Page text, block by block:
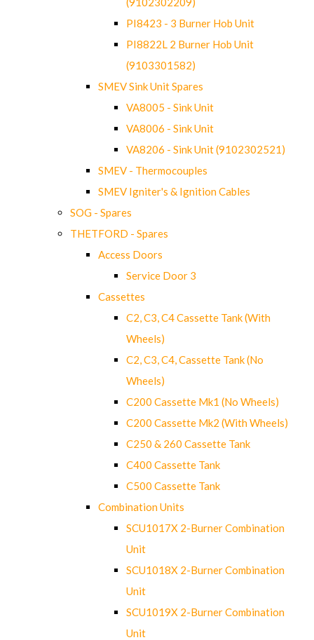
PI8423 - 3 Burner Hob Unit
PI8822L 2 Burner Hob Unit
(9103301582)
SMEV Sink Unit Spares
VA8005 - Sink Unit
VA8006 - Sink Unit
VA8206 - Sink Unit (9102302521)
SMEV - Thermocouples
SMEV Igniter's & Ignition Cables
SOG - Spares
THETFORD - Spares
Access Doors
Service Door 3
Cassettes
C2, C3, C4 Cassette Tank (With
Wheels)
C2, C3, C4, Cassette Tank (No
Wheels)
C200 Cassette Mk1 (No Wheels)
C200 Cassette Mk2 (With Wheels)
C250 & 260 Cassette Tank
C400 Cassette Tank
C500 Cassette Tank
Combination Units
SCU1017X 2-Burner Combination
Unit
SCU1018X 2-Burner Combination
Unit
SCU1019X 2-Burner Combination
Unit